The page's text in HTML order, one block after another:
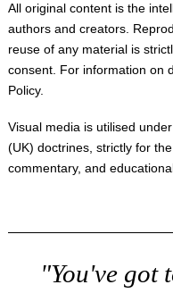
All original content is the
authors and creators.
reuse of any material is
consent. For information on
Policy.
Visual media is utilised
(UK) doctrines, strictly for
commentary, and
"You've got